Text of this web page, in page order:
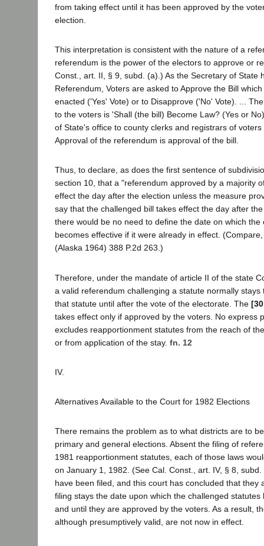
from taking effect until it has been approved by the
election.
This interpretation is consistent with the nature of a
referendum is the power of the electors to approve or
Const., art. II, § 9, subd. (a).) As the Secretary of State
Referendum, Voters are asked to Approve the Bill
enacted ('Yes' Vote) or to Disapprove ('No' Vote). ...
to the voters is 'Shall (the bill) Become Law? (Yes or
of State's office to county clerks and registrars of
Approval of the referendum is approval of the bill.
Thus, to declare, as does the first sentence of
section 10, that a "referendum approved by a majority
effect the day after the election unless the measure
say that the challenged bill takes effect the day after
there would be no need to define the date on which the
becomes effective if it were already in effect.
(Alaska 1964) 388 P.2d 263.)
Therefore, under the mandate of article II of the state
a valid referendum challenging a statute normally stays
that statute until after the vote of the electorate. The
takes effect only if approved by the voters. No express
excludes reapportionment statutes from the reach of
or from application of the stay. fn. 12
IV.
Alternatives Available to the Court for 1982 Elections
There remains the problem as to what districts are to
primary and general elections. Absent the filing of
1981 reapportionment statutes, each of those laws
on January 1, 1982. (See Cal. Const., art. IV, § 8,
have been filed, and this court has concluded that they
filing stays the date upon which the challenged statutes
and until they are approved by the voters. As a result,
although presumptively valid, are not now in effect.